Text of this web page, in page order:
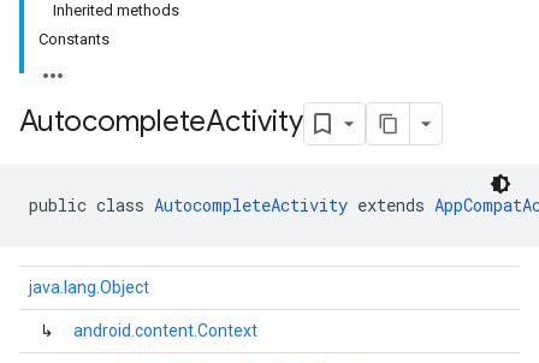
Inherited methods
Constants
AutocompleteActivity
public class AutocompleteActivity extends
java.lang.Object
↳ android.content.Context